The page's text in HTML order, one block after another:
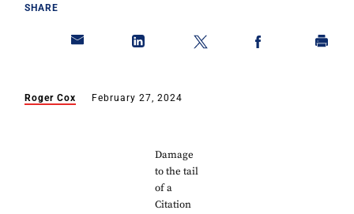
SHARE
Roger Cox February 27, 2024
Damage
to the tail
of a
Citation